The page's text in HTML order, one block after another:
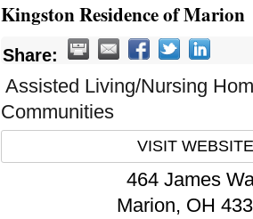
Kingston Residence of Marion
Share:
Assisted Living/Nursing
Communities
VISIT WEBSITE
464 James
Marion, OH